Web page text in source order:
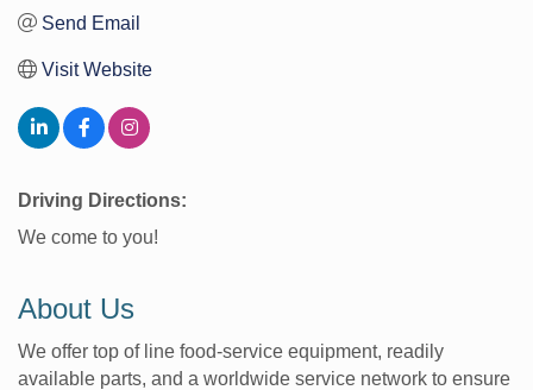
Send Email
Visit Website
Driving Directions:
We come to you!
About Us
We offer top of line food-service equipment, readily
available parts, and a worldwide service network to ensure